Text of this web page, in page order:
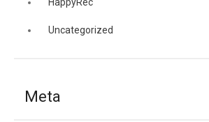
Uncategorized
Meta